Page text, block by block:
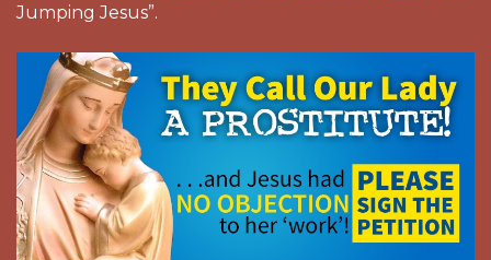
Jumping Jesus”.